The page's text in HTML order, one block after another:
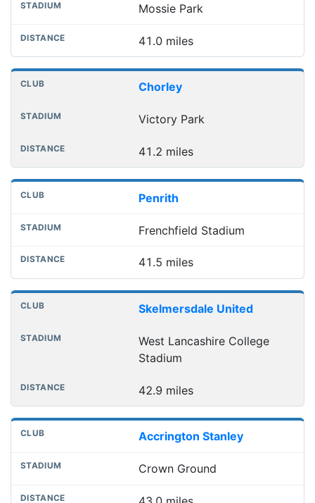
Mossie Park
41.0 miles
Chorley
Victory Park
41.2 miles
Penrith
Frenchfield Stadium
41.5 miles
Skelmersdale United
West Lancashire College
Stadium
42.9 miles
Accrington Stanley
Crown Ground